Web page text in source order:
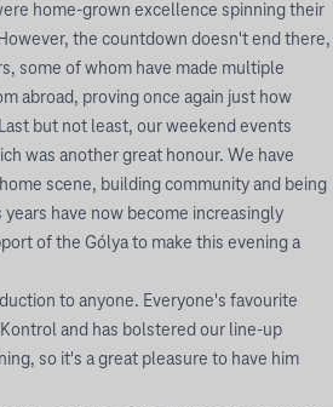
home-grown excellence spinning their
the countdown doesn't end there,
some of whom have made multiple
abroad, proving once again just how
but not least, our weekend events
was another great honour. We have
scene, building community and being
have now become increasingly
of the Gólya to make this evening a
to anyone. Everyone's favourite
and has bolstered our line-up
so it's a great pleasure to have him